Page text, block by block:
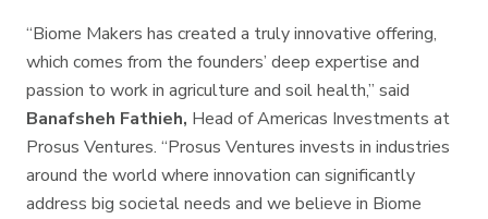
“Biome Makers has created a truly innovative offering,
which comes from the founders’ deep expertise and
passion to work in agriculture and soil health,” said
Banafsheh Fathieh, Head of Americas Investments at
Prosus Ventures. “Prosus Ventures invests in industries
around the world where innovation can significantly
address big societal needs and we believe in Biome